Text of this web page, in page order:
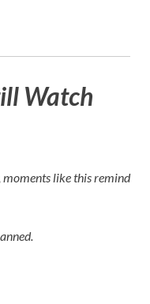
Watch
like this remind